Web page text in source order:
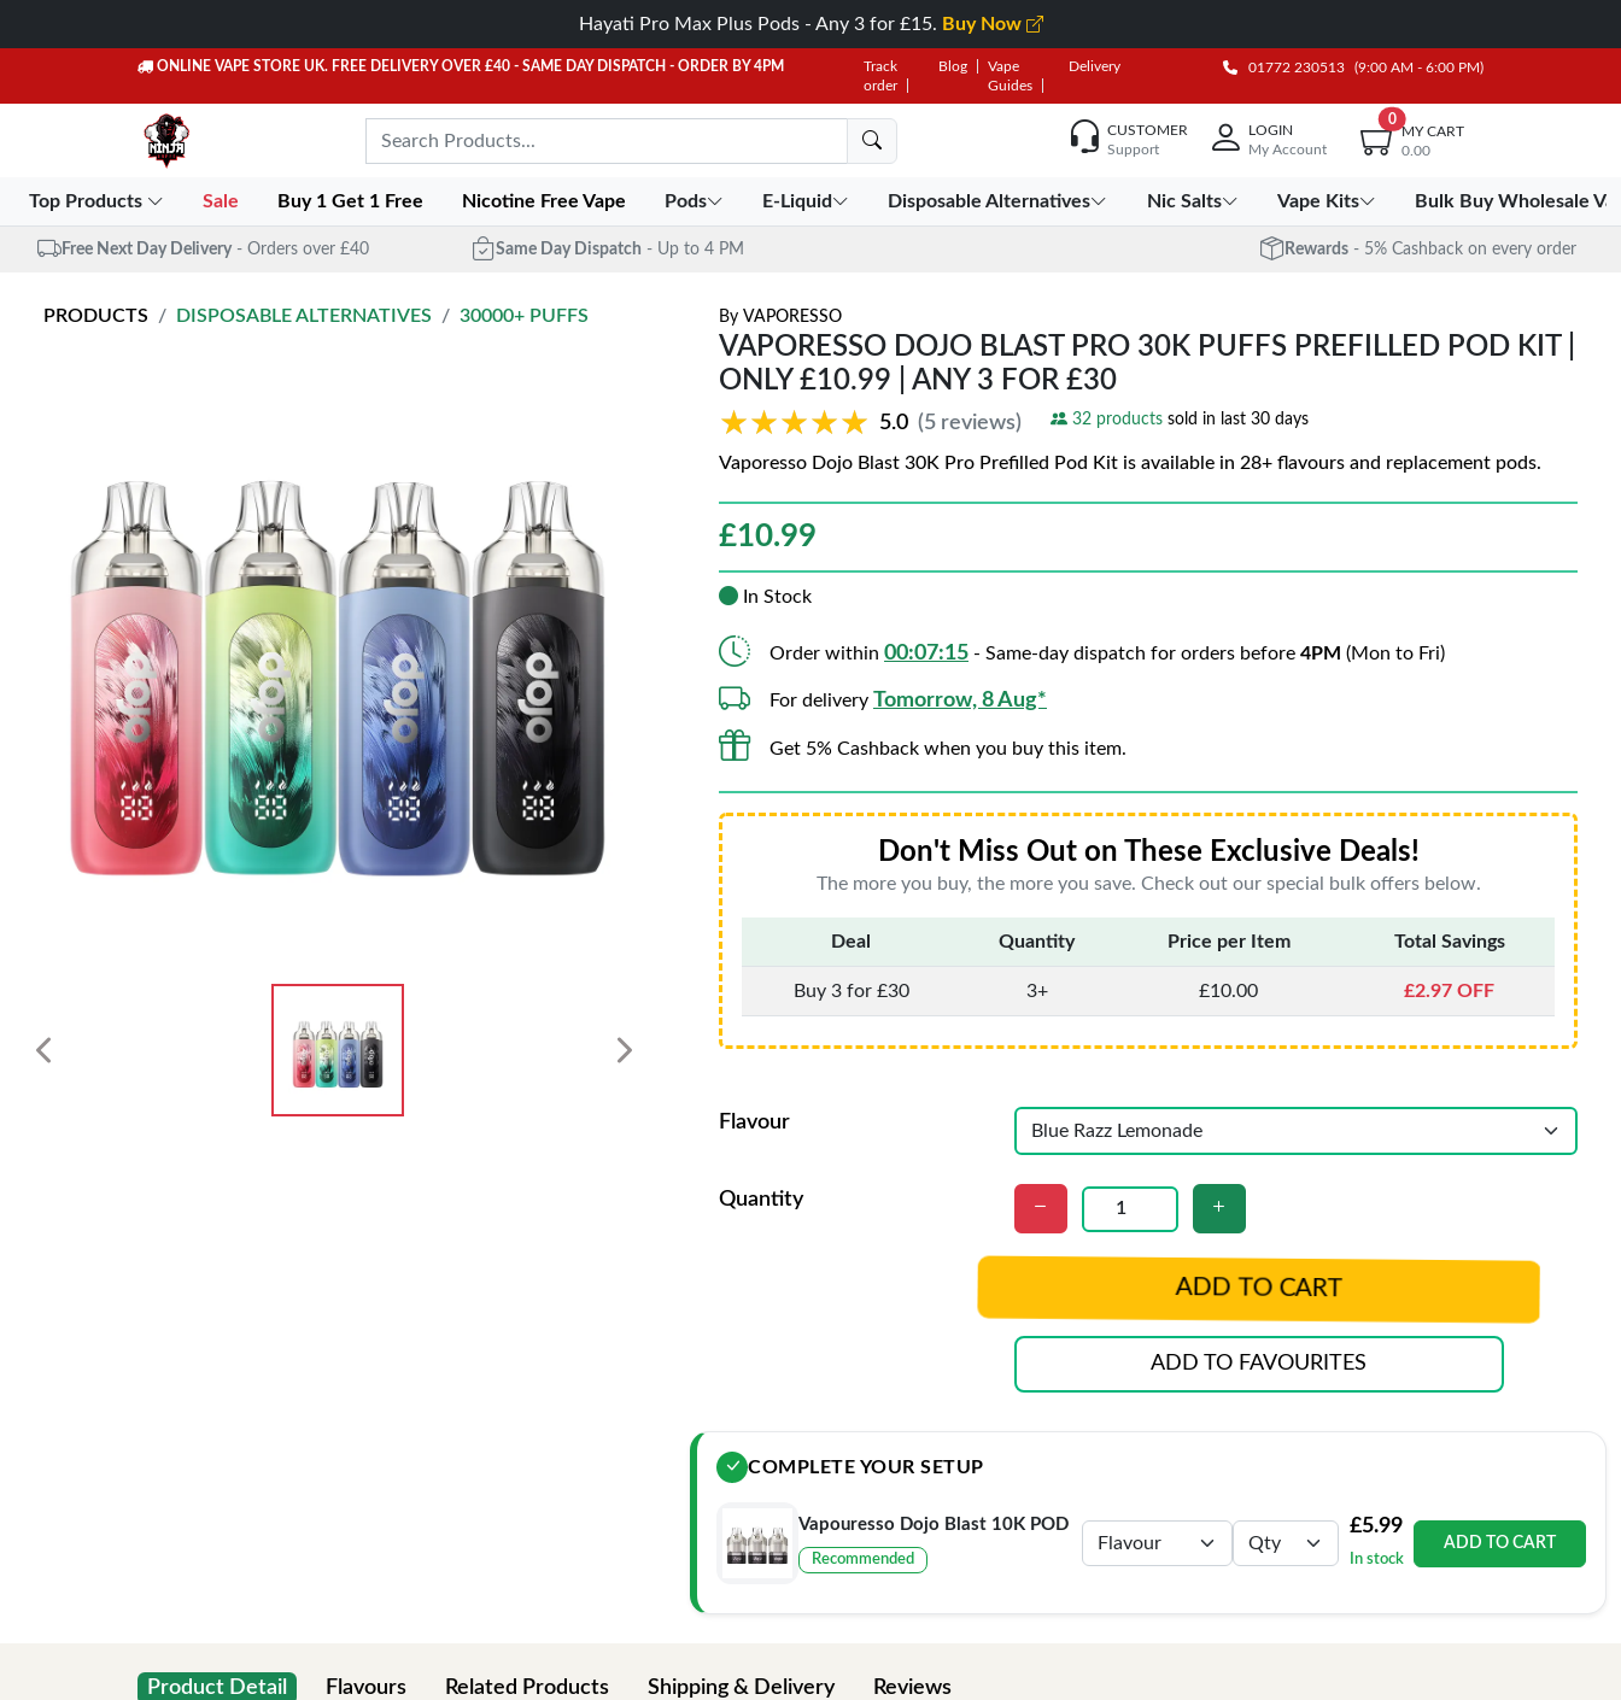
Hayati Pro Max Plus Pods - Any 3 for £15. Buy Now
ONLINE VAPE STORE UK. FREE DELIVERY OVER £40 - SAME DAY DISPATCH - ORDER BY 4PM
Track
order
Blog
Vape
Guides
Delivery 01772 230513 (9:00 AM - 6:00 PM)
CUSTOMER
Support
LOGIN
My Account
0
MY CART
0.00
Top Products Sale Buy 1 Get 1 Free Nicotine Free Vape Pods E-Liquid Disposable Alternatives Nic Salts Vape Kits Bulk Buy Wholesale
Free Next Day Delivery - Orders over £40 Same Day Dispatch - Up to 4 PM Rewards - 5% Cashback on every order
PRODUCTS DISPOSABLE ALTERNATIVES 30000+ PUFFS By VAPORESSO
VAPORESSO DOJO BLAST PRO 30K PUFFS PREFILLED POD KIT |
ONLY £10.99 | ANY 3 FOR £30
★★★★★
★★★★★ 5.0 (5 reviews) 32 products sold in last 30 days
Vaporesso Dojo Blast 30K Pro Prefilled Pod Kit is available in 28+ flavours and replacement pods.
£10.99
In Stock
Order within 00:07:13 - Same-day dispatch for orders before 4PM (Mon to Fri)
For delivery Tomorrow, 8 Aug*
Get 5% Cashback when you buy this item.
Don't Miss Out on These Exclusive Deals!
The more you buy, the more you save. Check out our special bulk offers below.
Deal Quantity Price per Item Total Savings
Buy 3 for £30 3+ £10.00 £2.97 OFF
Flavour
Quantity
ADD TO CART
ADD TO FAVOURITES
COMPLETE YOUR SETUP
Vapouresso Dojo Blast 10K POD
Recommended
£5.99
In stock
ADD TO CART
Product Detail Flavours Related Products Shipping & Delivery Reviews